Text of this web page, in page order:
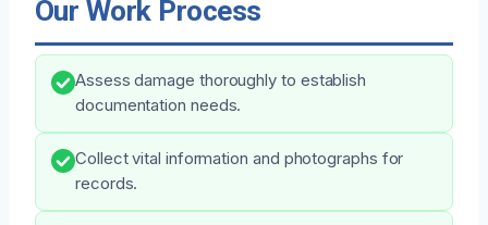
Our Work Process
Assess damage thoroughly to establish
documentation needs.
Collect vital information and photographs for
records.